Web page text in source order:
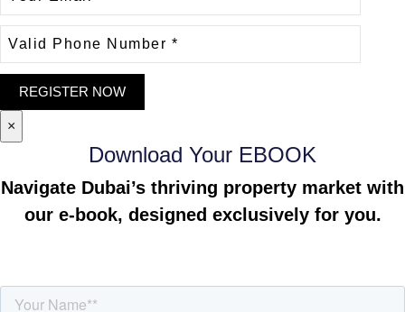
×
Download Your EBOOK
Navigate Dubai’s thriving property market with
our e-book, designed exclusively for you.